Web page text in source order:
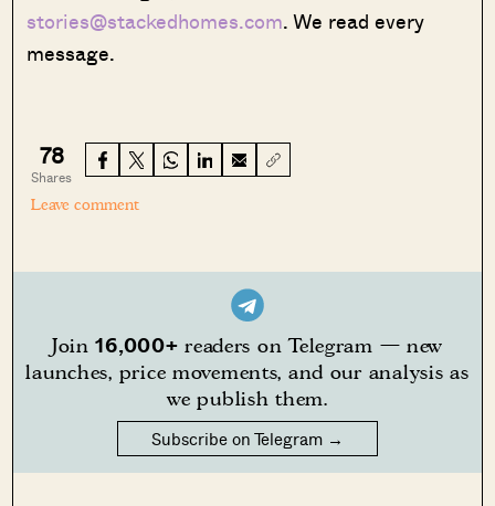
stories@stackedhomes.com. We read every
message.
78
Shares
Leave comment
Join16,000+ readers on Telegram — new
launches, price movements, and our analysis as
we publish them.
Subscribe on Telegram →